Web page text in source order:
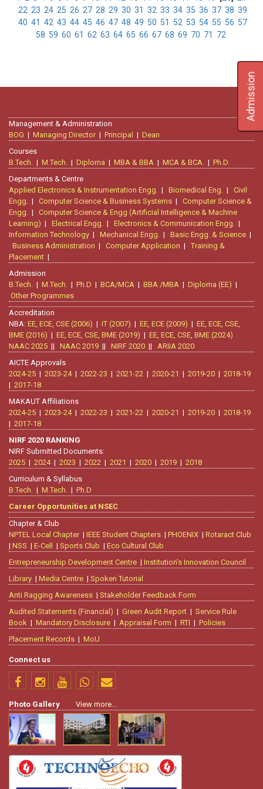
Admission
22 23 24 25 26 27 28 29 30 31 32 33 34 35 36 37 38 39
40 41 42 43 44 45 46 47 48 49 50 51 52 53 54 55 56 57
58 59 60 61 62 63 64 65 66 67 68 69 70 71 72
Management & Administration
BOG | Managing Director| Principal | Dean
Courses
B.Tech. | M.Tech. | Diploma | MBA & BBA | MCA & BCA. | Ph.D.
Departments & Centre
Applied Electronics & Instrumentation Engg. | Biomedical Eng. | Civil
Engg. | Computer Science & Business Systems | Computer Science &
Engg. | Computer Science & Engg (Artificial Intelligence & Machine
Learning) | Electrical Engg. | Electronics & Communication Engg. |
Information Technology | Mechanical Engg. | Basic Engg. & Science |
Business Administration | Computer Application | Training &
Placement |
Admission
B.Tech. | M.Tech. | Ph.D | BCA/MCA | BBA /MBA | Diploma (EE) |
Other Programmes
Accreditation
NBA: EE, ECE, CSE (2006) | IT (2007) | EE, ECE (2009) | EE, ECE, CSE,
BME (2016) | EE, ECE, CSE, BME (2019) | EE, ECE, CSE, BME (2024)
NAAC 2025 || NAAC 2019 || NIRF 2020 || ARIIA 2020
AICTE Approvals
2024-25 | 2023-24| 2022-23 | 2021-22 | 2020-21 | 2019-20 | 2018-19
| 2017-18
MAKAUT Affiliations
2024-25 | 2023-24| 2022-23 | 2021-22 | 2020-21 | 2019-20 | 2018-19
| 2017-18
NIRF 2020 RANKING
NIRF Submitted Documents:
2025 | 2024| 2023 | 2022 | 2021 | 2020 | 2019 | 2018
Curriculum & Syllabus
B.Tech. | M.Tech. | Ph.D
Career Opportunities at NSEC
Chapter & Club
NPTEL Local Chapter| IEEE Student Chapters | PHOENIX | Rotaract Club
| NSS | E-Cell | Sports Club | Eco Cultural Club
Entrepreneurship Development Centre | Institution’s Innovation Council
Library | Media Centre | Spoken Tutorial
Anti Ragging Awareness | Stakeholder Feedback Form
Audited Statements (Financial) | Green Audit Report | Service Rule
Book | Mandatory Disclosure | Appraisal Form | RTI | Policies
Placement Records | MoU
Connect us
Photo Gallery View more...